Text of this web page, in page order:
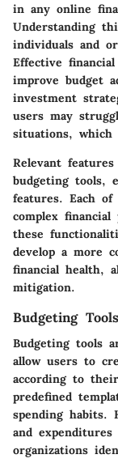
in any online
Understanding
individuals and
Effective
improve budget
investment
users may
situations, which
Relevant
budgeting tools,
features. Each
complex
these
develop a more
financial health,
mitigation.
Budgeting Tools
Budgeting tools
allow users to
according to
predefined
spending habits.
and
organizations